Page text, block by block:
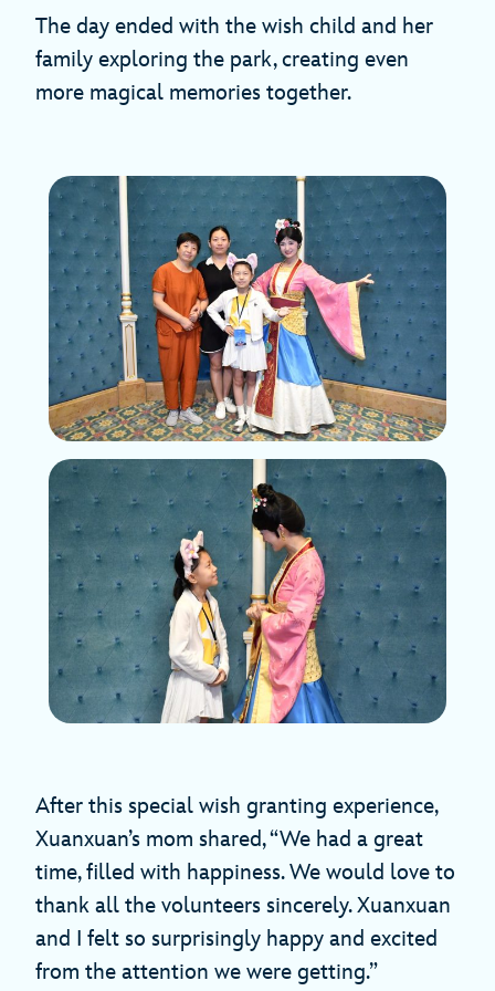
The day ended with the wish child and her
family exploring the park, creating even
more magical memories together.
After this special wish granting experience,
Xuanxuan’s mom shared, “We had a great
time, filled with happiness. We would love to
thank all the volunteers sincerely. Xuanxuan
and I felt so surprisingly happy and excited
from the attention we were getting.”